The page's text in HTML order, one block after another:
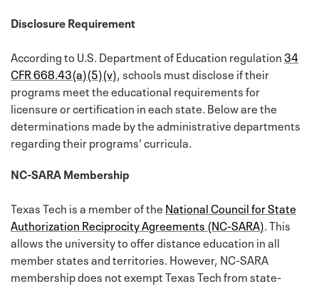
Disclosure Requirement
According to U.S. Department of Education regulation 34
CFR 668.43(a)(5)(v), schools must disclose if their
programs meet the educational requirements for
licensure or certification in each state. Below are the
determinations made by the administrative departments
regarding their programs' curricula.
NC-SARA Membership
Texas Tech is a member of the National Council for State
Authorization Reciprocity Agreements (NC-SARA) . This
allows the university to offer distance education in all
member states and territories. However, NC-SARA
membership does not exempt Texas Tech from state-